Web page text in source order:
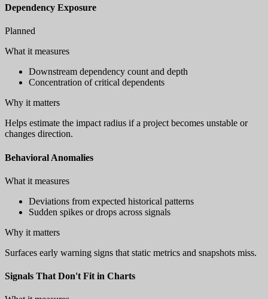
Dependency Exposure
Planned
What it measures
Downstream dependency count and depth
Concentration of critical dependents
Why it matters
Helps estimate the impact radius if a project becomes unstable or
changes direction.
Behavioral Anomalies
What it measures
Deviations from expected historical patterns
Sudden spikes or drops across signals
Why it matters
Surfaces early warning signs that static metrics and snapshots miss.
Signals That Don't Fit in Charts